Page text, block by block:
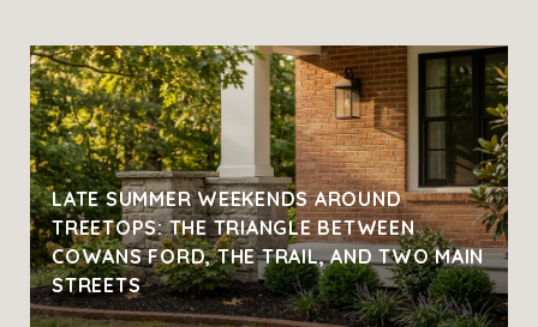
LATE SUMMER WEEKENDS AROUND
TREETOPS: THE TRIANGLE BETWEEN
COWANS FORD, THE TRAIL, AND TWO MAIN
STREETS